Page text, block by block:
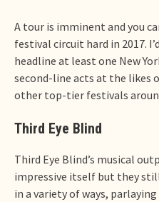
A tour is imminent and you
festival circuit hard in 2017.
headline at least one New
second-line acts at the likes
other top-tier festivals
Third Eye Blind
Third Eye Blind’s musical
impressive itself but they
in a variety of ways,